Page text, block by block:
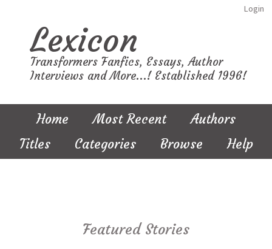
Login
Lexicon
Transformers Fanfics, Essays, Author
Interviews and More...! Established 1996!
Home Most Recent
Authors
Titles
Categories Browse Help
Featured Stories